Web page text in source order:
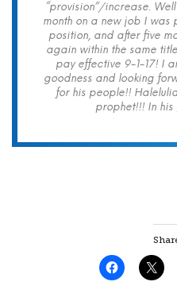
“provision”/increase.
month on a new job I was
position, and after five
again within the same
pay effective 9-1-17! I
goodness and looking
for his people!!
prophet!!! In his